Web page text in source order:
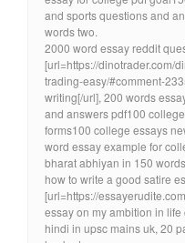
and sports questions and
words two.
2000 word essay reddit
[url=https://dinotrader.com/
trading-easy/#comment-
writing[/url], 200 words
and answers pdf100
forms100 college essays
word essay example for
bharat abhiyan in 150
how to write a good satire
[url=https://
essay on my ambition in
hindi in upsc mains uk, 20